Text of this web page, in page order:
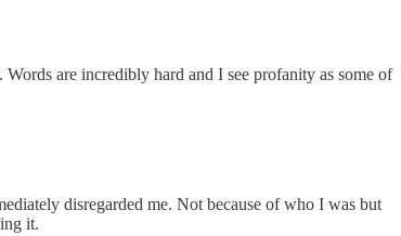
are incredibly hard and I see profanity as some of
disregarded me. Not because of who I was but
it.